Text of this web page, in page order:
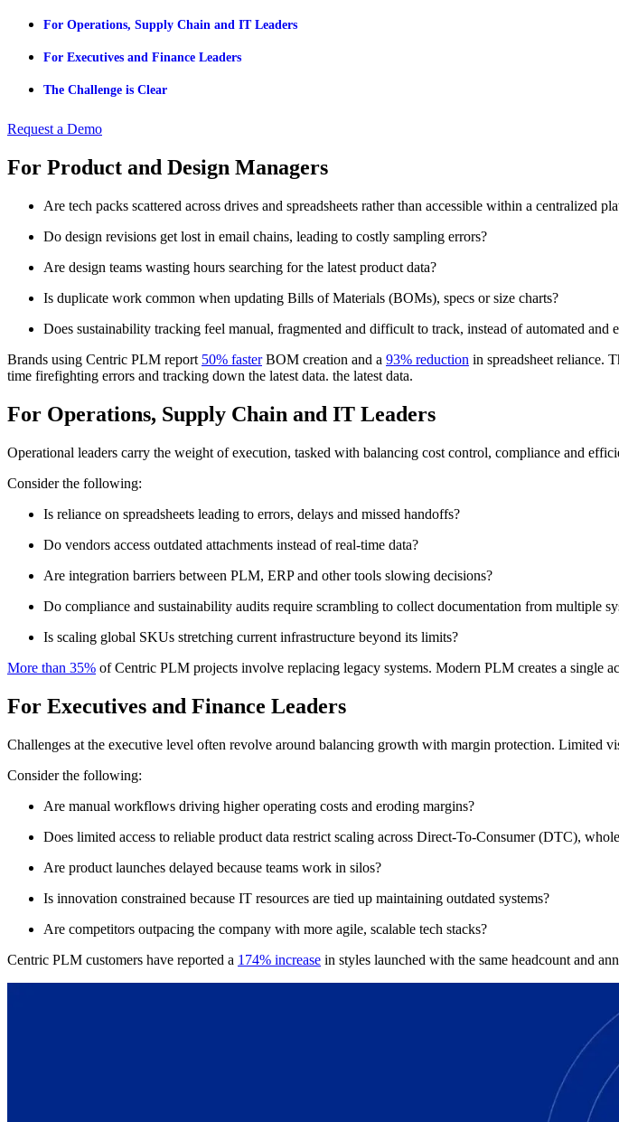
For Operations, Supply Chain and IT Leaders
For Executives and Finance Leaders
The Challenge is Clear
Request a Demo
For Product and Design Managers
Are tech packs scattered across drives and spreadsheets rather than accessible within a centralized
Do design revisions get lost in email chains, leading to costly sampling errors?
Are design teams wasting hours searching for the latest product data?
Is duplicate work common when updating Bills of Materials (BOMs), specs or size charts?
Does sustainability tracking feel manual, fragmented and difficult to track, instead of automated and
Brands using Centric PLM report 50% fasterBOM creation and a 93% reduction in spreadsheet reliance.
time firefighting errors and tracking down the latest data. the latest data.
For Operations, Supply Chain and IT Leaders
Operational leaders carry the weight of execution, tasked with balancing cost control, compliance and
Consider the following:
Is reliance on spreadsheets leading to errors, delays and missed handoffs?
Do vendors access outdated attachments instead of real-time data?
Are integration barriers between PLM, ERP and other tools slowing decisions?
Do compliance and sustainability audits require scrambling to collect documentation from multiple
Is scaling global SKUs stretching current infrastructure beyond its limits?
More than 35% of Centric PLM projects involve replacing legacy systems. Modern PLM creates a single
For Executives and Finance Leaders
Challenges at the executive level often revolve around balancing growth with margin protection. Limited
Consider the following:
Are manual workflows driving higher operating costs and eroding margins?
Does limited access to reliable product data restrict scaling across Direct-To-Consumer (DTC),
Are product launches delayed because teams work in silos?
Is innovation constrained because IT resources are tied up maintaining outdated systems?
Are competitors outpacing the company with more agile, scalable tech stacks?
Centric PLM customers have reported a 174% increase in styles launched with the same headcount and